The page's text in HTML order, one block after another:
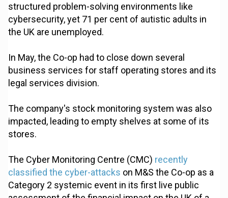
structured problem-solving environments like
cybersecurity, yet 71 per cent of autistic adults in
the UK are unemployed.
In May, the Co-op had to close down several
business services for staff operating stores and its
legal services division.
The company's stock monitoring system was also
impacted, leading to empty shelves at some of its
stores.
The Cyber Monitoring Centre (CMC) recently
classified the cyber-attacks on M&S the Co-op as a
Category 2 systemic event in its first live public